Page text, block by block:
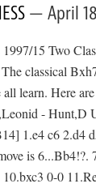
April
1997/15 Two
classical
learn. Here
- Hunt,D
1.e4 c6 2.d4
is
0-0